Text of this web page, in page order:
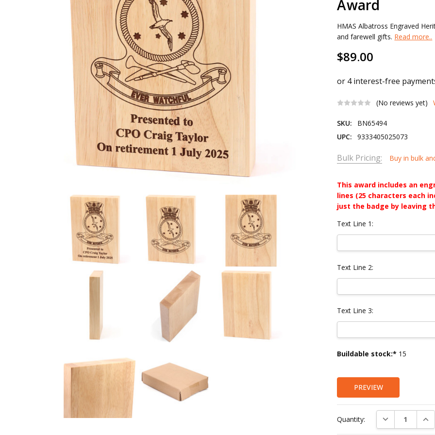
Award
HMAS Albatross Engraved
and farewell gifts. Read more..
$89.00
(No reviews yet)
SKU:
BN65494
UPC:
9333405025073
Bulk Pricing: Buy in bulk
This award includes an
lines (25 characters each
just the badge by leaving
Text Line 1:
Text Line 2:
Text Line 3:
Current
Buildable stock:* 15
PREVIEW
Quantity: DECREASE